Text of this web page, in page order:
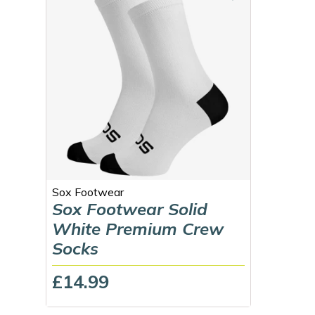
Sox Footwear
Sox Footwear Solid
White Premium Crew
Socks
£14.99